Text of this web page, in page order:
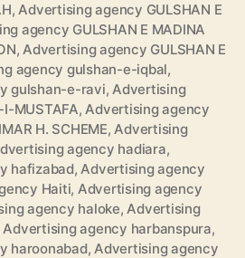
,Advertising agency GULSHAN E
agency GULSHAN E MADINA
,Advertising agency GULSHAN E
agency gulshan-e-iqbal,
gulshan-e-ravi,Advertising
MUSTAFA,Advertising agency
H. SCHEME,Advertising
agency hadiara,
hafizabad,Advertising agency
Haiti, Advertising agency
agency haloke,Advertising
Advertising agency harbanspura,
haroonabad,Advertising agency